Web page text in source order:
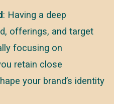
: Having a deep
offerings, and target
focusing on
retain close
your brand’s identity